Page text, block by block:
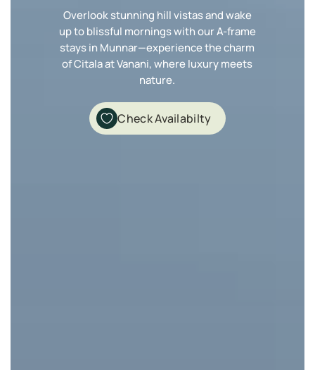
Overlook stunning hill vistas and wake
up to blissful mornings with our A-frame
stays in Munnar—experience the charm
of Citala at Vanani, where luxury meets
nature.
Check Availabilty